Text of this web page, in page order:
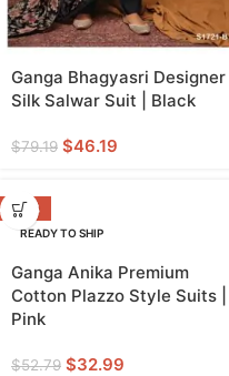
Ganga Bhagyasri Designer
Silk Salwar Suit | Black
$79.19 $46.19
-38%
READY TO SHIP
Ganga Anika Premium
Cotton Plazzo Style Suits |
Pink
$52.79 $32.99